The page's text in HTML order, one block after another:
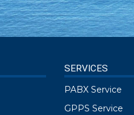
SERVICES
PABX Service
GPPS Service